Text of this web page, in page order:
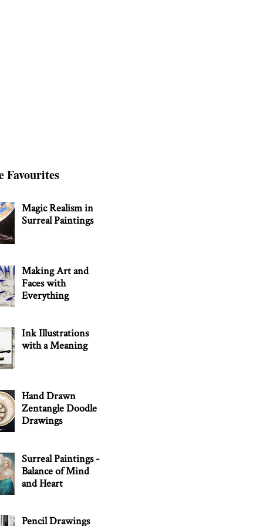
Favourites
Magic Realism in
Surreal Paintings
Making Art and
Faces with
Everything
Ink Illustrations
with a Meaning
Hand Drawn
Zentangle Doodle
Drawings
Surreal Paintings -
Balance of Mind
and Heart
Pencil Drawings